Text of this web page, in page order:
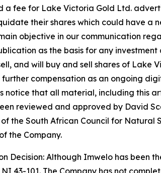
a fee for Lake Victoria Gold Ltd.
their shares which could have a
objective in our communication
as the basis for any
and will buy and sell shares of
compensation as an ongoing
notice that all material, including this
reviewed and approved by David
the South African Council for Natural
the Company.
Decision: Although Imwelo has been
43-101. The Company has not